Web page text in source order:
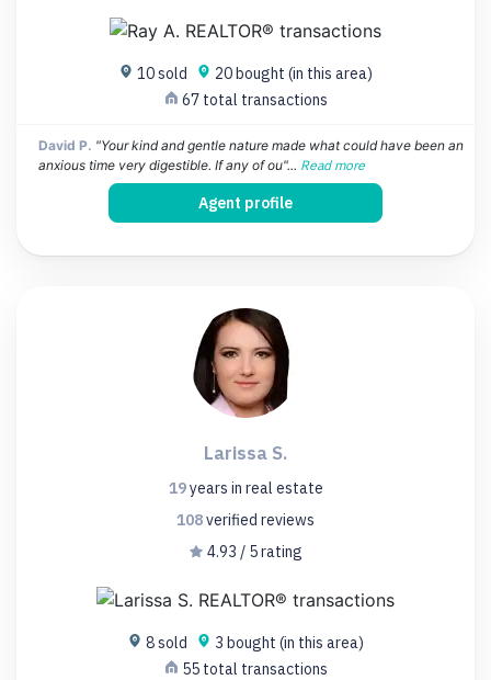
10 sold
20 bought (in this area)
67 total transactions
David P. "Your kind and gentle nature made what could have been an
anxious time very digestible. If any of ou"... Read more
Agent profile
Larissa S.
19years in real estate
108verified reviews
4.93 / 5 rating
8 sold
3 bought (in this area)
55 total transactions